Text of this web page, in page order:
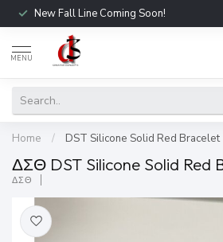
New Fall Line Coming Soon!
MENU
Home / DST Silicone Solid Red Bracelet
ΔΣΘ DST Silicone Solid Red
ΔΣΘ